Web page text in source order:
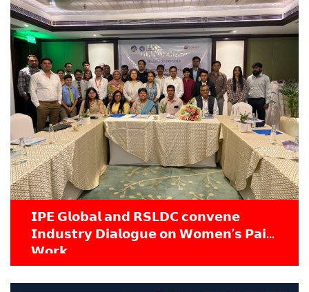
𝗜𝗣𝗘 𝗚𝗹𝗼𝗯𝗮𝗹 𝗮𝗻𝗱 𝗥𝗦𝗟𝗗𝗖 𝗰𝗼𝗻𝘃𝗲𝗻𝗲
𝗜𝗻𝗱𝘂𝘀𝘁𝗿𝘆 𝗗𝗶𝗮𝗹𝗼𝗴𝘂𝗲 𝗼𝗻 𝗪𝗼𝗺𝗲𝗻’𝘀 𝗣𝗮𝗶𝗱
𝗪𝗼𝗿𝗸